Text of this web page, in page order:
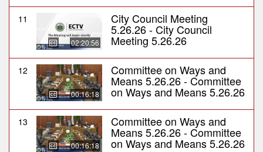
11
02:20:56
City Council Meeting
5.26.26 - City Council
Meeting 5.26.26
12
00:16:18
Committee on Ways and
Means 5.26.26 - Committee
on Ways and Means 5.26.26
13
00:16:18
Committee on Ways and
Means 5.26.26 - Committee
on Ways and Means 5.26.26